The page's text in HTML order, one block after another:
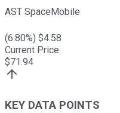
AST SpaceMobile
(6.80%) $4.58
Current Price
$71.94
KEY DATA POINTS